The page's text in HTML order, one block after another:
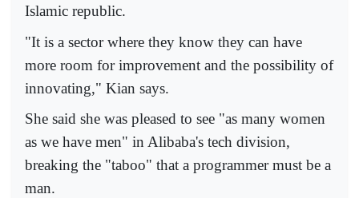
Islamic republic.
"It is a sector where they know they can have
more room for improvement and the possibility of
innovating," Kian says.
She said she was pleased to see "as many women
as we have men" in Alibaba's tech division,
breaking the "taboo" that a programmer must be a
man.